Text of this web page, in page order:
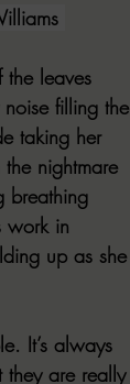
UP
by Candace
leaves
filling the
taking her
nightmare
breathing
work in
up as she
It’s always
they are really